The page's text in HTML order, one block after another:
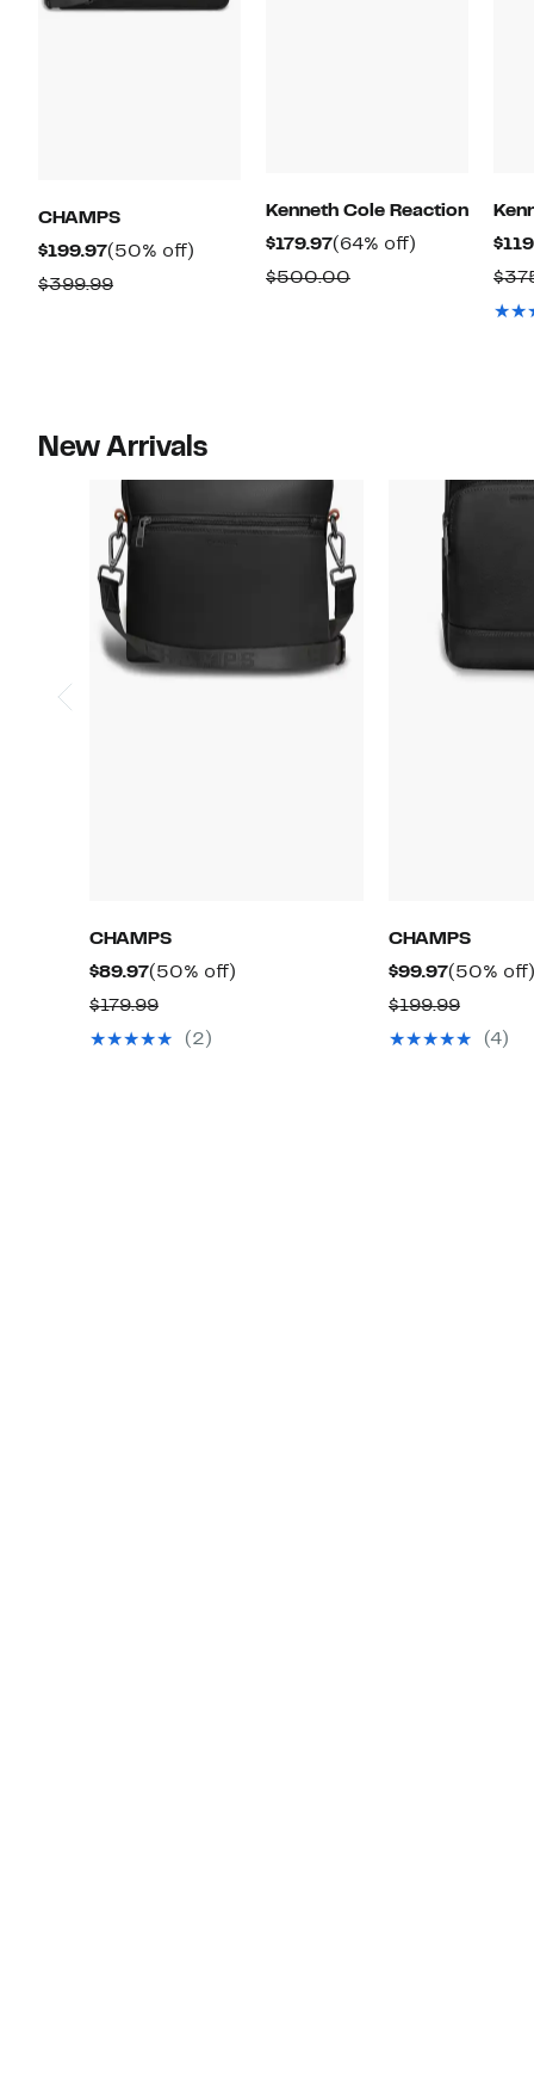
CHAMPS
$199.97Current
Price
(50% off)
$399.99Comparable
Kenneth Cole Reaction
$179.97Current
Price
(64% off)
$500.00Comparable
New Arrivals
CHAMPS
$89.97Current
Price
$89.97
(50% off)
$179.99Comparable
value
(2)
CHAMPS
$99.97Current
Price
$99.97
(50% off)
$199.99
value
(4)